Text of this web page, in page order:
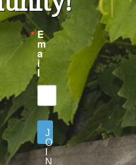
E
m
a
i
l
J
O
I
N